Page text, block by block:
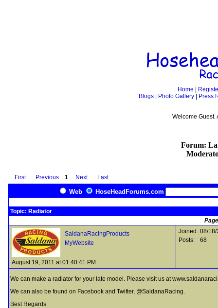
Home
Blogs| Photo Gallery| Press
Welcome
Forum:
First Previous 1 Next Last
Web HoseHeadForums.com
Topic: Radiator
SaldanaRacingProducts
MyWebsite
August 19, 2011 at 01:40:41 PM
Joined: 08/18/
Posts:
68
We can make a radiator for your late model. Please visit us at
We can also be found on Facebook and Twitter, @SaldanaRacing.
Best Regards